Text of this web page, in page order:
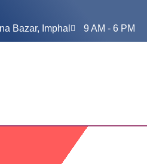
Bazar, Imphal
9 AM - 6 PM